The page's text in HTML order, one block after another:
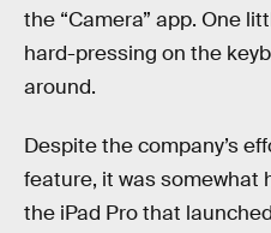
the “Camera” app. One
hard-pressing on the
around.
Despite the company’s
feature, it was somewhat
the iPad Pro that